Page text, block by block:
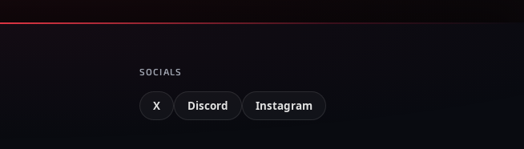
SOCIALS
X Discord Instagram